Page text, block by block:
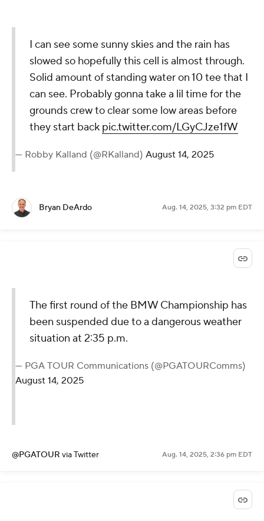
I can see some sunny skies and the rain has
slowed so hopefully this cell is almost through.
Solid amount of standing water on 10 tee that I
can see. Probably gonna take a lil time for the
grounds crew to clear some low areas before
they start back pic.twitter.com/LGyCJze1fW
— Robby Kalland (@RKalland) August 14, 2025
Bryan DeArdo Aug. 14, 2025, 3:32 pm EDT
The first round of the BMW Championship has
been suspended due to a dangerous weather
situation at 2:35 p.m.
— PGA TOUR Communications (@PGATOURComms)
August 14, 2025
@PGATOUR via Twitter Aug. 14, 2025, 2:36 pm EDT